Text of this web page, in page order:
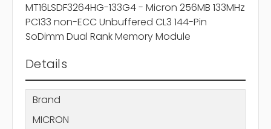
MT16LSDF3264HG-133G4 - Micron 256MB 133MHz
PC133 non-ECC Unbuffered CL3 144-Pin
SoDimm Dual Rank Memory Module
Details
Brand
MICRON